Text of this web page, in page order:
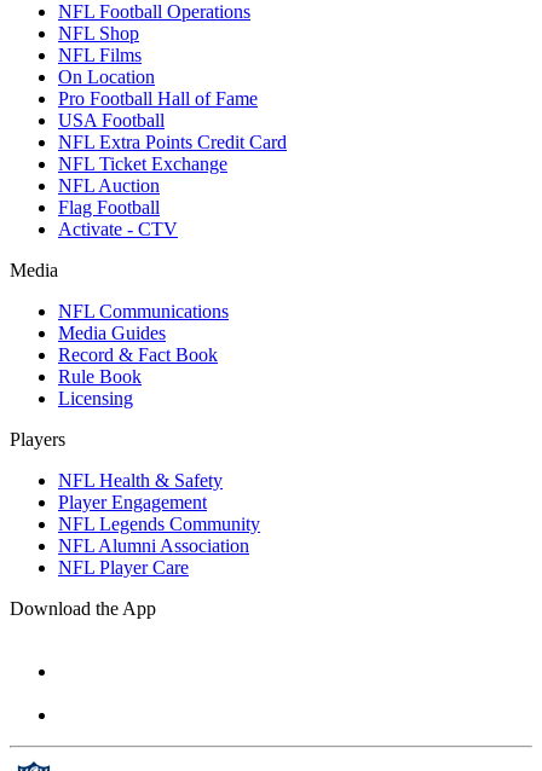
NFL Football Operations
NFL Shop
NFL Films
On Location
Pro Football Hall of Fame
USA Football
NFL Extra Points Credit Card
NFL Ticket Exchange
NFL Auction
Flag Football
Activate - CTV
Media
NFL Communications
Media Guides
Record & Fact Book
Rule Book
Licensing
Players
NFL Health & Safety
Player Engagement
NFL Legends Community
NFL Alumni Association
NFL Player Care
Download the App